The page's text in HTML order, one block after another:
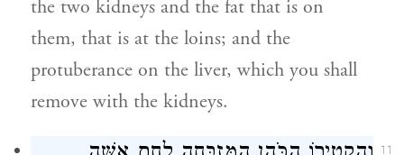
the two kidneys and the fat that is on
them, that is at the loins; and the
protuberance on the liver, which you shall
remove with the kidneys.
11